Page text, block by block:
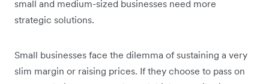
small and medium-sized businesses need more
strategic solutions.
Small businesses face the dilemma of sustaining a very
slim margin or raising prices. If they choose to pass on